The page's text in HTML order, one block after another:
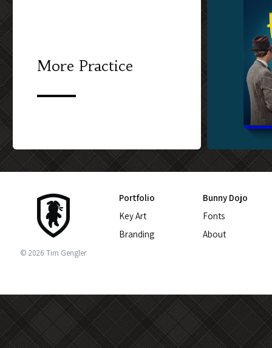
More Practice
CUSTOM BLU-
© 2026 Tim Gengler
Portfolio
Key Art
Branding
Bunny Dojo
Fonts
About